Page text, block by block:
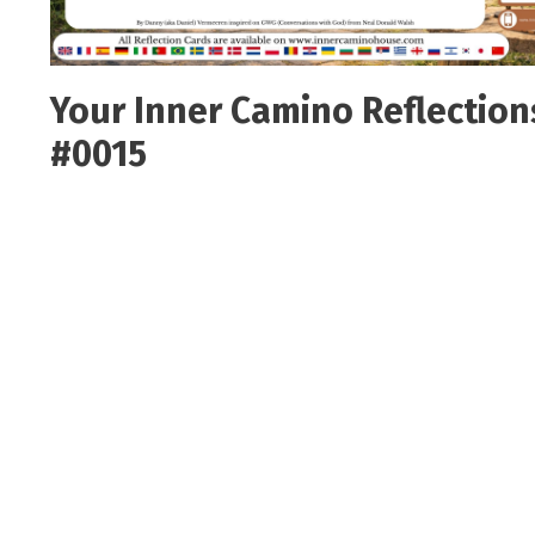
Your Inner Camino
#0015